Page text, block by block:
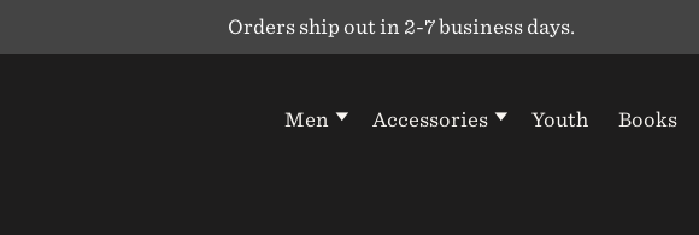
Orders ship out in 2-7 business days.
Men Accessories Youth Books